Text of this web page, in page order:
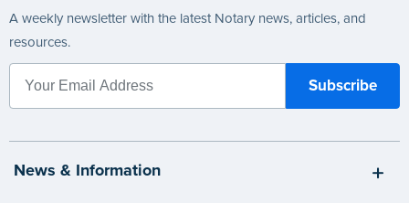
A weekly newsletter with the latest Notary news, articles, and
resources.
News & Information